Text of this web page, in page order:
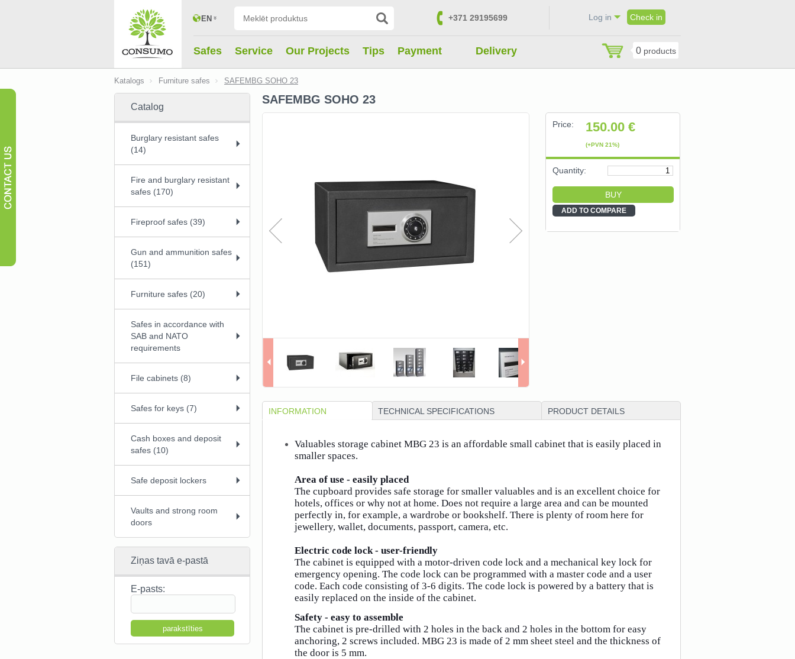
EN +371 29195699 Log in Check in
Safes Service Our Projects Tips Payment Delivery 0 products
Katalogs Furniture safes SAFEMBG SOHO 23
Catalog
Burglary resistant safes
(14)
Fire and burglary resistant
safes (170)
Fireproof safes (39)
Gun and ammunition safes
(151)
Furniture safes (20)
Safes in accordance with
SAB and NATO
requirements
File cabinets (8)
Safes for keys (7)
Cash boxes and deposit
safes (10)
Safe deposit lockers
Vaults and strong room
doors
Ziņas tavā e-pastā
E-pasts:
SAFEMBG SOHO 23
Price: 150.00 €
(+PVN 21%)
Quantity:
ADD TO COMPARE
INFORMATION TECHNICAL SPECIFICATIONS PRODUCT DETAILS
Valuables storage cabinet MBG 23 is an affordable small cabinet that is easily placed in
smaller spaces.
Area of ​​use - easily placed
The cupboard provides safe storage for smaller valuables and is an excellent choice for
hotels, offices or why not at home. Does not require a large area and can be mounted
perfectly in, for example, a wardrobe or bookshelf. There is plenty of room here for
jewellery, wallet, documents, passport, camera, etc.
Electric code lock - user-friendly
The cabinet is equipped with a motor-driven code lock and a mechanical key lock for
emergency opening. The code lock can be programmed with a master code and a user
code. Each code consisting of 3-6 digits. The code lock is powered by a battery that is
easily replaced on the inside of the cabinet.
Safety - easy to assemble
The cabinet is pre-drilled with 2 holes in the back and 2 holes in the bottom for easy
anchoring, 2 screws included. MBG 23 is made of 2 mm sheet steel and the thickness of
the door is 5 mm.